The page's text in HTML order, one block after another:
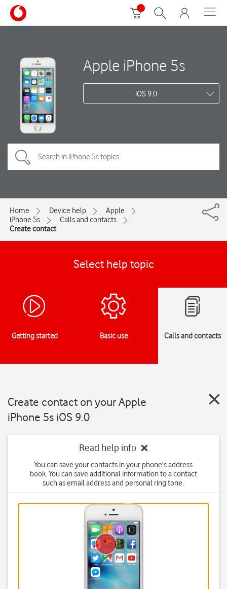
Apple iPhone 5s
iOS 9.0
Home Device help
Apple
iPhone 5s
Calls and contacts
Create contact
Select help topic
Getting started Basic use Calls and contacts
Create contact on your Apple
iPhone 5s iOS 9.0
Read help info
You can save your contacts in your phone's address
book. You can save additional information to a contact
such as email address and personal ring tone.